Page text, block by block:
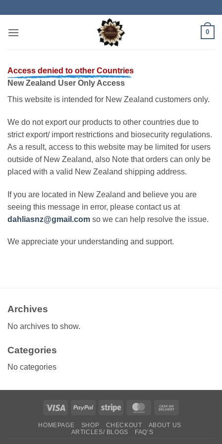
content
0
Access denied to other Countries
New Zealand User Only Access
This website is intended for New Zealand customers only.
We do not export our products to other countries due to
strict export/ import restrictions and biosecurity regulations.
As a result, access to this website may be limited for users
outside of New Zealand, also Note that orders can only be
placed with a valid New Zealand shipping address.
If you are located in New Zealand and believe you are
seeing this message in error, please contact us at
dahliasnz@gmail.com so we can help resolve the issue.
We appreciate your understanding and support.
Archives
No archives to show.
Categories
No categories
Visa PayPal Stripe MasterCard
Delivery
HOMEPAGE SHOP CHECKOUT
ABOUT US
ARTICLES/ BLOGS
FAQ’S